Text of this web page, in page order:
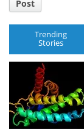
Post
Trending
Stories